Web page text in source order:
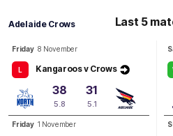
B Q3 09:52
BEHIND
Abbie Ballard
1Goal 1Behind
Adelaide Crows Last 5
Friday 8 November
L Kangaroos v Crows
38
5.8
31
5.1
Friday 1 November